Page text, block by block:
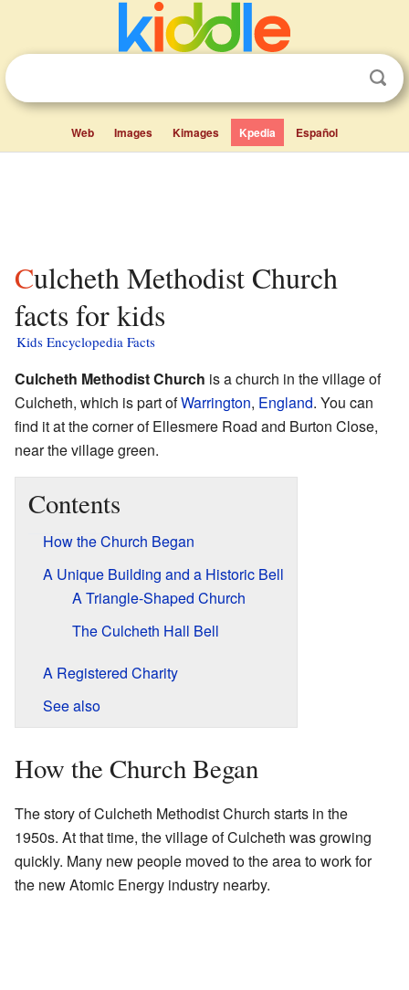
Web Images Kimages Kpedia Español
Culcheth Methodist Church
facts for kids
Kids Encyclopedia Facts
Culcheth Methodist Church is a church in the village of
Culcheth, which is part ofWarrington, England. You can
find it at the corner of Ellesmere Road and Burton Close,
near the village green.
Contents
How the Church Began
A Unique Building and a Historic Bell
A Triangle-Shaped Church
The Culcheth Hall Bell
A Registered Charity
See also
How the Church Began
The story of Culcheth Methodist Church starts in the
1950s. At that time, the village of Culcheth was growing
quickly. Many new people moved to the area to work for
the new Atomic Energy industry nearby.